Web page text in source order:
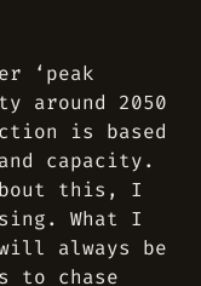
‘peak
around 2050
is based
capacity.
this, I
What I
always be
to chase